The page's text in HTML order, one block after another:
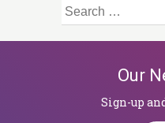
Search
Our
Sign-up